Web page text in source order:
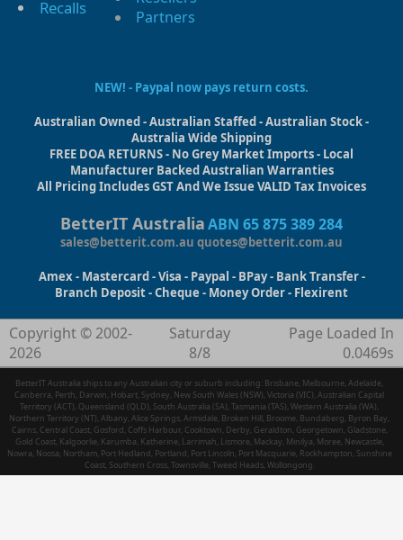
Recalls
Partners
NEW! - Paypal now pays return costs.
Australian Owned - Australian Staffed - Australian Stock -
Australia Wide Shipping
FREE DOA RETURNS - No Grey Market Imports - Local
Manufacturer Backed Australian Warranties
All Pricing Includes GST And We Issue VALID Tax Invoices
BetterIT AustraliaABN 65 875 389 284
sales@betterit.com.au quotes@betterit.com.au
Amex - Mastercard - Visa - Paypal - BPay - Bank Transfer -
Branch Deposit - Cheque - Money Order - Flexirent
Copyright © 2002-
2026
Saturday
8/8
Page Loaded In
0.0469s
BetterIT Australia ships to any Australian city or suburb including: Brisbane, Melbourne, Adelaide,
Canberra, Perth, Darwin, Hobart, Sydney, New South Wales (NSW), Victoria (VIC), Australian Capital
Territory (ACT), Queensland (QLD), South Australia (SA), Tasmania (TAS), Western Australia (WA),
Northern Territory (NT), Albany, Alice Springs, Armidale, Broken Hill, Broome, Bundaberg, Byron Bay,
Cairns, Central Coast, Gosford, Coffs Harbour, Cooktown, Derby, Geraldton, Georgetown, Gladstone,
Gold Coast, Kalgoorlie, Karumba, Katherine, Larrimah, Lismore, Mackay, Minilya, Moree, Newcastle,
Nowra, Noosa, Northam, Port Hedland, Portland, Port Lincoln, Port Macquarie, Rockhampton, Sunshine
Coast, Southern Cross, Townsville, Tweed Heads, Wollongong.